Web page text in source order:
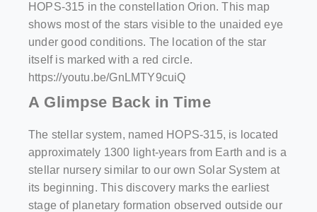
HOPS-315 in the constellation Orion. This map
shows most of the stars visible to the unaided eye
under good conditions. The location of the star
itself is marked with a red circle.
https://youtu.be/GnLMTY9cuiQ
A Glimpse Back in Time
The stellar system, named HOPS-315, is located
approximately 1300 light-years from Earth and is a
stellar nursery similar to our own Solar System at
its beginning. This discovery marks the earliest
stage of planetary formation observed outside our